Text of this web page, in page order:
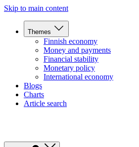
Skip to main content
Themes
Finnish economy
Money and payments
Financial stability
Monetary policy
International economy
Blogs
Charts
Article search